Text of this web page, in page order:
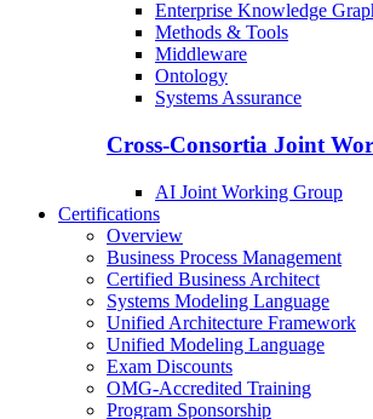
Enterprise Knowledge
Methods & Tools
Middleware
Ontology
Systems Assurance
Cross-Consortia Joint
AI Joint Working Group
Certifications
Overview
Business Process Management
Certified Business Architect
Systems Modeling Language
Unified Architecture Framework
Unified Modeling Language
Exam Discounts
OMG-Accredited Training
Program Sponsorship